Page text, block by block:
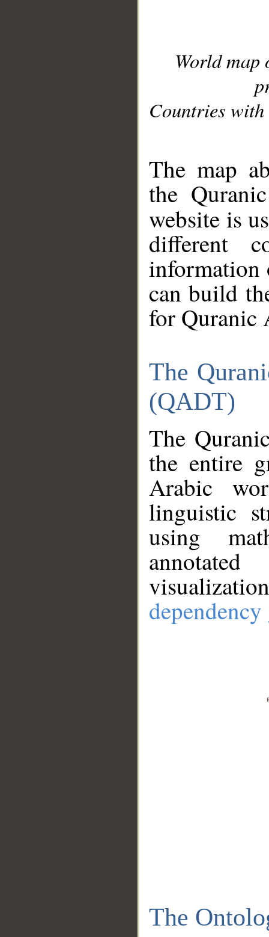
World
Countries with
The map
the
website is
different
information
can build
for Quranic
The
(QADT)
The
the entire
Arabic
linguistic
using
The